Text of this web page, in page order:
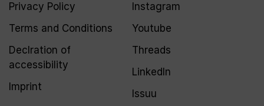
Privacy Policy
Terms and Conditions
Declration of
accessibility
Imprint
Instagram
Youtube
Threads
LinkedIn
Issuu